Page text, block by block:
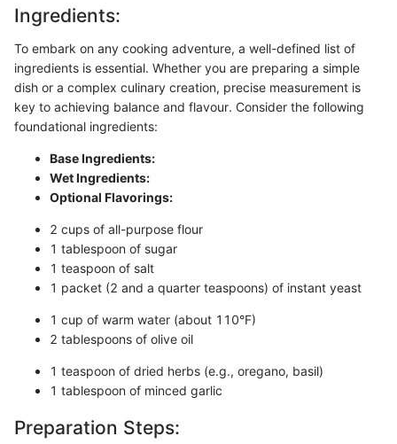
Ingredients:
To embark on any cooking adventure, a well-defined list of
ingredients is essential. Whether you are preparing a simple
dish or a complex culinary creation, precise measurement is
key to achieving balance and flavour. Consider the following
foundational ingredients:
Base Ingredients:
Wet Ingredients:
Optional Flavorings:
2 cups of all-purpose flour
1 tablespoon of sugar
1 teaspoon of salt
1 packet (2 and a quarter teaspoons) of instant yeast
1 cup of warm water (about 110°F)
2 tablespoons of olive oil
1 teaspoon of dried herbs (e.g., oregano, basil)
1 tablespoon of minced garlic
Preparation Steps: